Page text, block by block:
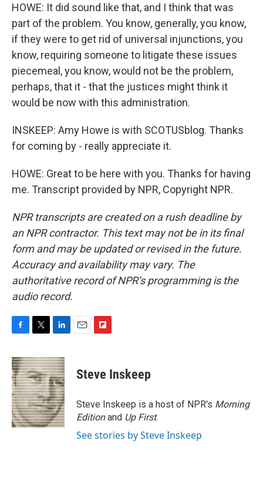
HOWE: It did sound like that, and I think that was
part of the problem. You know, generally, you know,
if they were to get rid of universal injunctions, you
know, requiring someone to litigate these issues
piecemeal, you know, would not be the problem,
perhaps, that it - that the justices might think it
would be now with this administration.
INSKEEP: Amy Howe is with SCOTUSblog. Thanks
for coming by - really appreciate it.
HOWE: Great to be here with you. Thanks for having
me. Transcript provided by NPR, Copyright NPR.
NPR transcripts are created on a rush deadline by
an NPR contractor. This text may not be in its final
form and may be updated or revised in the future.
Accuracy and availability may vary. The
authoritative record of NPR’s programming is the
audio record.
c
e
b
o
o
k
i
t
t
e
r
n
k
e
d
I
n
p
b
a
r
d
Steve Inskeep
Steve Inskeep is a host of NPR's Morning
Editionand Up First.
See stories by Steve Inskeep